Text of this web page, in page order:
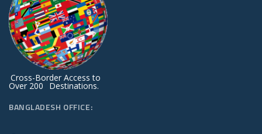
Cross-Border Access to
Over 200 Destinations.
BANGLADESH OFFICE: